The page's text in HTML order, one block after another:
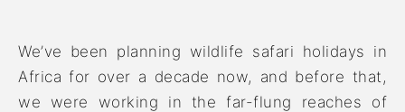
We’ve been planning wildlife safari holidays in
Africa for over a decade now, and before that,
we were working in the far-flung reaches of